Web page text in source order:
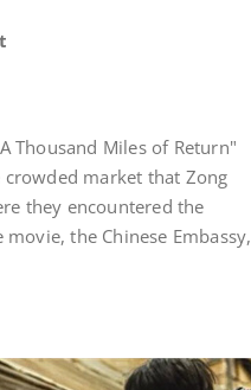
Thousand Miles of Return"
crowded market that Zong
they encountered the
the Chinese Embassy,